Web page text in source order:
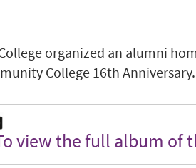
organized an alumni
College 16th
view the full album of